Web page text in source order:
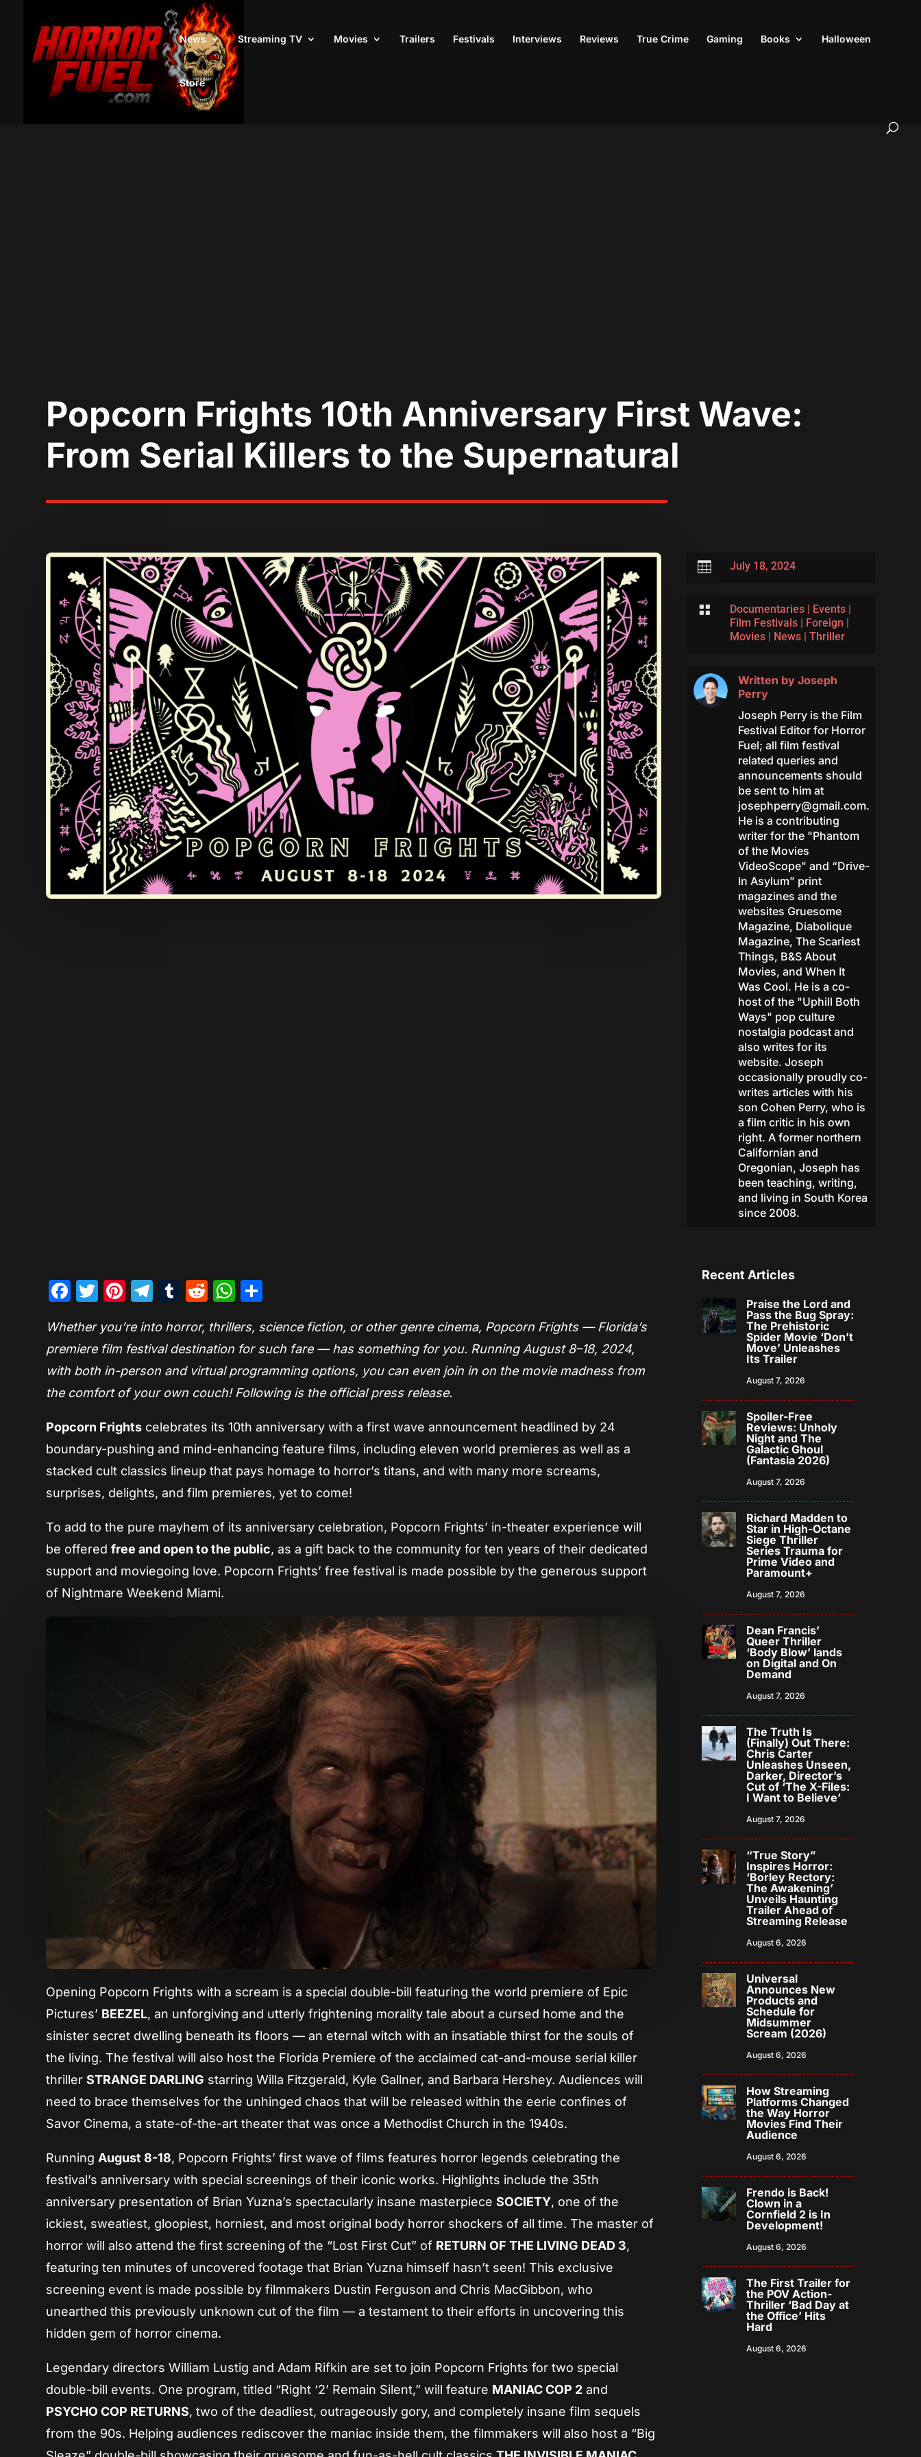
News Streaming TV Movies Trailers Festivals Interviews Reviews True Crime Gaming Books Halloween
Store
Popcorn Frights 10th Anniversary First Wave:
From Serial Killers to the Supernatural
 July 18, 2024
 Documentaries| Events|
Film Festivals| Foreign
Movies| News| Thriller
Written by Joseph
Perry
Joseph Perry is the Film
Festival Editor for Horror
Fuel; all film festival
related queries and
announcements should
be sent to him at
josephperry@gmail.com.
He is a contributing
writer for the "Phantom
of the Movies
VideoScope" and “Drive-
In Asylum” print
magazines and the
websites Gruesome
Magazine, Diabolique
Magazine, The Scariest
Things, B&S About
Movies, and When It
Was Cool. He is a co-
host of the "Uphill Both
Ways" pop culture
nostalgia podcast and
also writes for its
website. Joseph
occasionally proudly co-
writes articles with his
son Cohen Perry, who is
a film critic in his own
right. A former northern
Californian and
Oregonian, Joseph has
been teaching, writing,
and living in South Korea
since 2008.
Facebook
Twitter
Pinterest
Telegram
Tumblr
RedditWhatsApp
Whether you’re into horror, thrillers, science fiction, or other genre cinema, Popcorn Frights — Florida’s
premiere film festival destination for such fare — has something for you. Running August 8–18, 2024,
with both in-person and virtual programming options, you can even join in on the movie madness from
the comfort of your own couch! Following is the official press release.
Popcorn Frights celebrates its 10th anniversary with a first wave announcement headlined by 24
boundary-pushing and mind-enhancing feature films, including eleven world premieres as well as a
stacked cult classics lineup that pays homage to horror’s titans, and with many more screams,
surprises, delights, and film premieres, yet to come!
To add to the pure mayhem of its anniversary celebration, Popcorn Frights’ in-theater experience will
be offeredfree and open to the public, as a gift back to the community for ten years of their dedicated
support and moviegoing love. Popcorn Frights’ free festival is made possible by the generous support
of Nightmare Weekend Miami.
Opening Popcorn Frights with a scream is a special double-bill featuring the world premiere of Epic
Pictures’ BEEZEL, an unforgiving and utterly frightening morality tale about a cursed home and the
sinister secret dwelling beneath its floors — an eternal witch with an insatiable thirst for the souls of
the living. The festival will also host the Florida Premiere of the acclaimed cat-and-mouse serial killer
thrillerSTRANGE DARLING starring Willa Fitzgerald, Kyle Gallner, and Barbara Hershey. Audiences will
need to brace themselves for the unhinged chaos that will be released within the eerie confines of
Savor Cinema, a state-of-the-art theater that was once a Methodist Church in the 1940s.
Running August 8-18, Popcorn Frights’ first wave of films features horror legends celebrating the
festival’s anniversary with special screenings of their iconic works. Highlights include the 35th
anniversary presentation of Brian Yuzna’s spectacularly insane masterpieceSOCIETY, one of the
ickiest, sweatiest, gloopiest, horniest, and most original body horror shockers of all time. The master of
horror will also attend the first screening of the “Lost First Cut” of RETURN OF THE LIVING DEAD 3,
featuring ten minutes of uncovered footage that Brian Yuzna himself hasn’t seen! This exclusive
screening event is made possible by filmmakers Dustin Ferguson and Chris MacGibbon, who
unearthed this previously unknown cut of the film — a testament to their efforts in uncovering this
hidden gem of horror cinema.
Legendary directors William Lustig and Adam Rifkin are set to join Popcorn Frights for two special
double-bill events. One program, titled “Right ‘2’ Remain Silent,” will feature MANIAC COP 2 and
PSYCHO COP RETURNS, two of the deadliest, outrageously gory, and completely insane film sequels
from the 90s. Helping audiences rediscover the maniac inside them, the filmmakers will also host a “Big
Recent Articles
Praise the Lord and
Pass the Bug Spray:
The Prehistoric
Spider Movie ‘Don’t
Move’ Unleashes
Its Trailer
August 7, 2026
Spoiler-Free
Reviews: Unholy
Night and The
Galactic Ghoul
(Fantasia 2026)
August 7, 2026
Richard Madden to
Star in High-Octane
Siege Thriller
Series Trauma for
Prime Video and
Paramount+
August 7, 2026
Dean Francis’
Queer Thriller
‘Body Blow’ lands
on Digital and On
Demand
August 7, 2026
The Truth Is
(Finally) Out There:
Chris Carter
Unleashes Unseen,
Darker, Director’s
Cut of ‘The X-Files:
I Want to Believe’
August 7, 2026
“True Story”
Inspires Horror:
‘Borley Rectory:
The Awakening’
Unveils Haunting
Trailer Ahead of
Streaming Release
August 6, 2026
Universal
Announces New
Products and
Schedule for
Midsummer
Scream (2026)
August 6, 2026
How Streaming
Platforms Changed
the Way Horror
Movies Find Their
Audience
August 6, 2026
Frendo is Back!
Clown in a
Cornfield 2 is In
Development!
August 6, 2026
The First Trailer for
the POV Action-
Thriller ‘Bad Day at
the Office’ Hits
Hard
August 6, 2026